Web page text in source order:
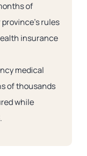
of
rules
insurance
medical
of thousands
while